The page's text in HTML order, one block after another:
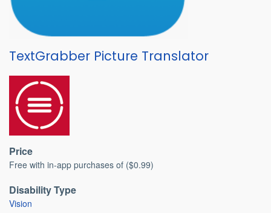
TextGrabber Picture Translator
Price
Free with in-app purchases of ($0.99)
Disability Type
Vision